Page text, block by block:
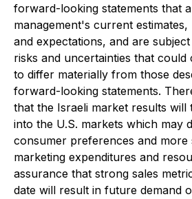
forward-looking statements that
management's current
and expectations, and are
risks and uncertainties that could
to differ materially from those
forward-looking statements.
that the Israeli market results will
into the U.S. markets which may
consumer preferences and more
marketing expenditures and
assurance that strong sales
date will result in future demand